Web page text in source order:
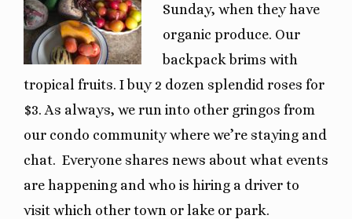
Sunday, when they have
organic produce. Our
backpack brims with
tropical fruits. I buy 2 dozen splendid roses for
$3. As always, we run into other gringos from
our condo community where we’re staying and
chat. Everyone shares news about what events
are happening and who is hiring a driver to
visit which other town or lake or park.